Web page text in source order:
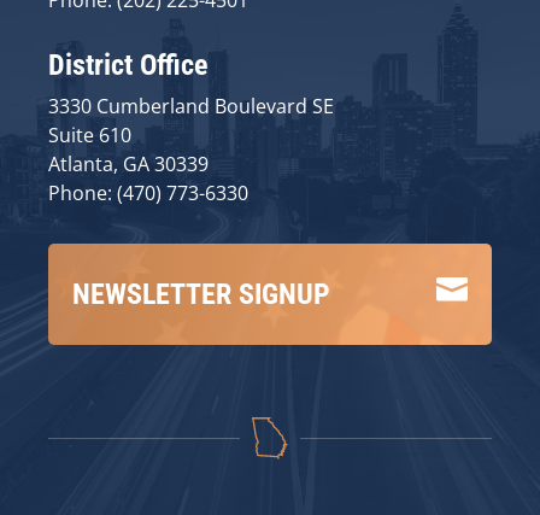
District Office
3330 Cumberland Boulevard SE
Suite 610
Atlanta, GA 30339
Phone: (470) 773-6330

NEWSLETTER SIGNUP